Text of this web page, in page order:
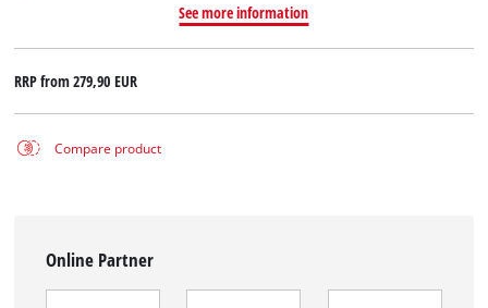
See more information
RRP from279,90 EUR
Compare product
Online Partner